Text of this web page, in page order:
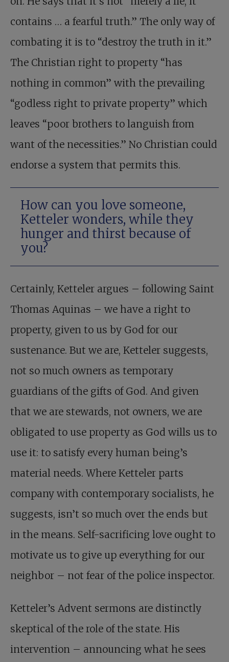
contains … a fearful truth.” The only way of
combating it is to “destroy the truth in it.”
The Christian right to property “has
nothing in common” with the prevailing
“godless right to private property” which
leaves “poor brothers to languish from
want of the necessities.” No Christian could
endorse a system that permits this.
How can you love someone,
Ketteler wonders, while they
hunger and thirst because of
you?
Certainly, Ketteler argues – following Saint
Thomas Aquinas – we have a right to
property, given to us by God for our
sustenance. But we are, Ketteler suggests,
not so much owners as temporary
guardians of the gifts of God. And given
that we are stewards, not owners, we are
obligated to use property as God wills us to
use it: to satisfy every human being’s
material needs. Where Ketteler parts
company with contemporary socialists, he
suggests, isn’t so much over the ends but
in the means. Self-sacrificing love ought to
motivate us to give up everything for our
neighbor – not fear of the police inspector.
Ketteler’s Advent sermons are distinctly
skeptical of the role of the state. His
intervention – announcing what he sees